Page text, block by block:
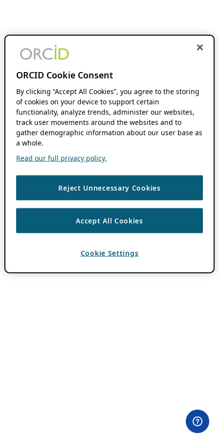
ORCID Cookie Consent
By clicking “Accept All Cookies”, you agree to the storing
of cookies on your device to support certain
functionality, analyze trends, administer our websites,
track user movements around the websites and to
gather demographic information about our user base as
a whole.
Read our full privacy policy.
Reject Unnecessary Cookies
Accept All Cookies
Cookie Settings